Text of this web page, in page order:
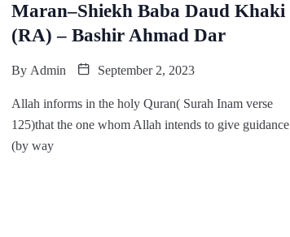
Maran–Shiekh Baba Daud Khaki
(RA) – Bashir Ahmad Dar
By Admin September 2, 2023
Allah informs in the holy Quran( Surah Inam verse
125)that the one whom Allah intends to give guidance
(by way